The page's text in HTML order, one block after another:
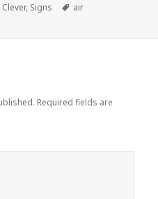
Categories
Clever, Signs Tags
air
Required fields are